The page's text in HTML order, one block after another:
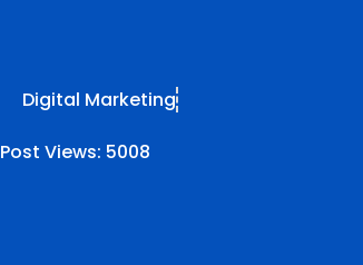
Digital Marketing
Post Views: 5008